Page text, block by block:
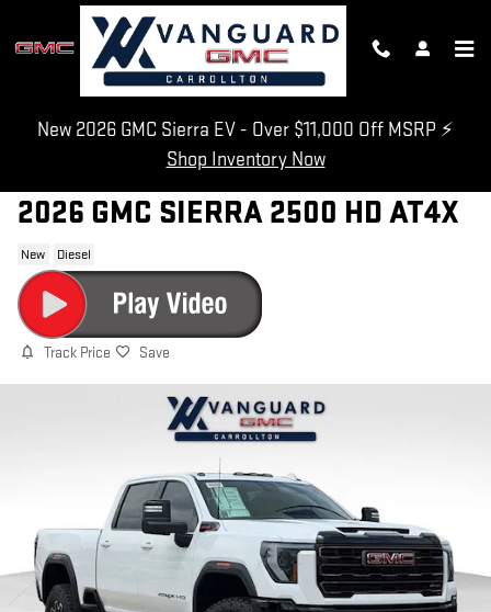
Skip to main content
New 2026 GMC Sierra EV - Over $11,000 Off MSRP ⚡
Shop Inventory Now
2026 GMC SIERRA 2500 HD AT4X
New Diesel
Track Price Save